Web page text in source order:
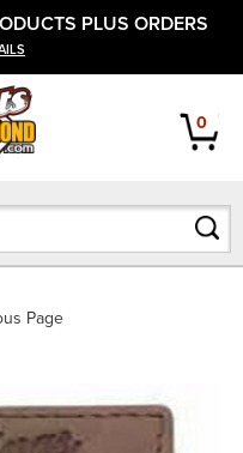
PLUS ORDERS
0
Page